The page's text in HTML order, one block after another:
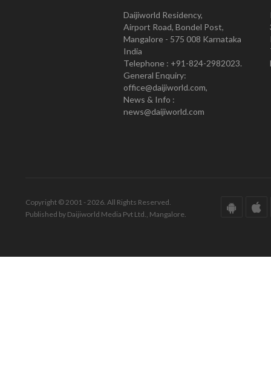
Daijiworld Residency,
Airport Road, Bondel Post,
Mangalore - 575 008 Karnataka
India
Telephone : +91-824-2982023.
General Enquiry:
office@daijiworld.com,
News & Info :
news@daijiworld.com
Copyright © 2001 - 2026. All Rights Reserved.
Published by Daijiworld Media Pvt Ltd., Mangalore.